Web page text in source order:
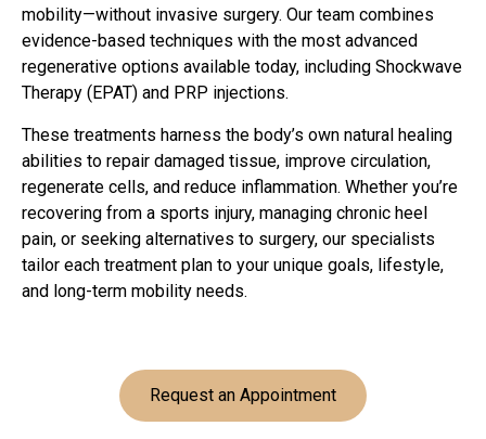
mobility—without invasive surgery. Our team combines
evidence-based techniques with the most advanced
regenerative options available today, including Shockwave
Therapy (EPAT) and PRP injections.
These treatments harness the body’s own natural healing
abilities to repair damaged tissue, improve circulation,
regenerate cells, and reduce inflammation. Whether you’re
recovering from a sports injury, managing chronic heel
pain, or seeking alternatives to surgery, our specialists
tailor each treatment plan to your unique goals, lifestyle,
and long-term mobility needs.
Request an Appointment